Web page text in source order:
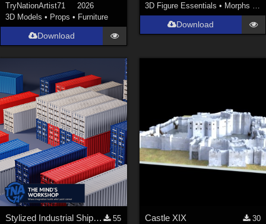
TryNationArtist71
2026
3D Models • Props • Furniture
Download
3D Figure Essentials • Morphs and Deformers
Download
Stylized Industrial Shipping Container Collection
55
Castle XIX
30